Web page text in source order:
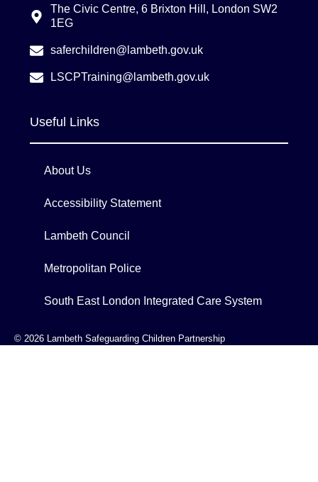
The Civic Centre, 6 Brixton Hill, London SW2
1EG
saferchildren@lambeth.gov.uk
LSCPTraining@lambeth.gov.uk
Useful Links
About Us
Accessibility Statement
Lambeth Council
Metropolitan Police
South East London Integrated Care System
© 2026 Lambeth Safeguarding Children Partnership